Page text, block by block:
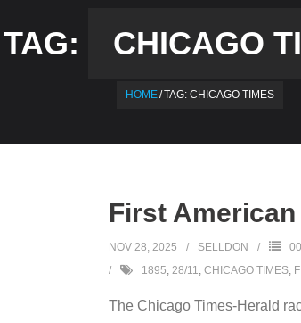
TAG: CHICAGO
HOME/TAG: CHICAGO TIMES
First
NOV 28, 2025 SELLDON
1895, 28/11, CHICAGO TIMES,
The Chicago Times-Herald